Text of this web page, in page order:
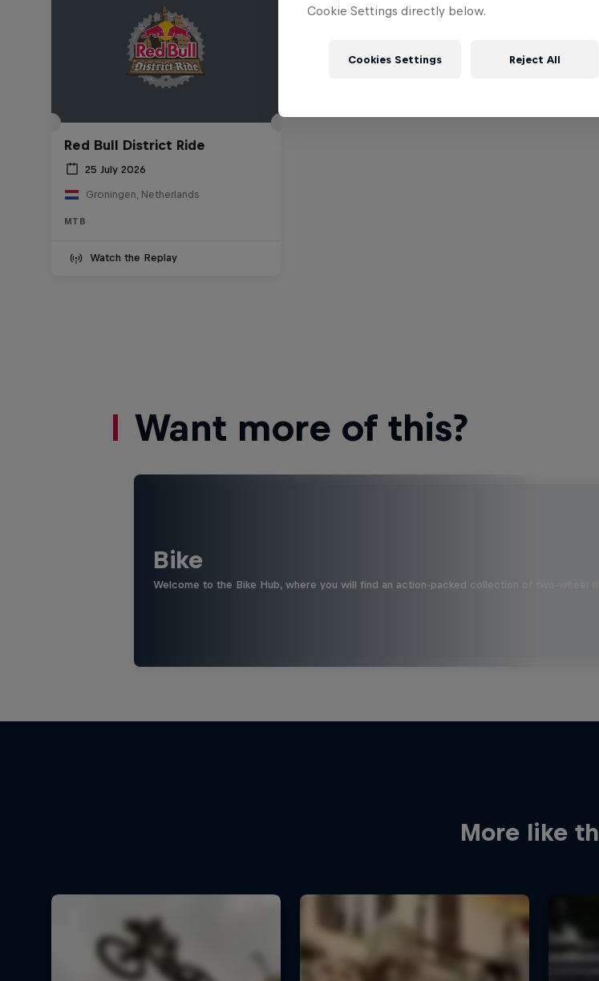
Red Bull District Ride
25 July 2026
Groningen, Netherlands
MTB
Watch the Replay
Want more of this?
Bike
Welcome to the Bike Hub, where you will find an action-packed collection of two-wheel
More like
Cookie Settings directly below.
Cookies Settings Reject All